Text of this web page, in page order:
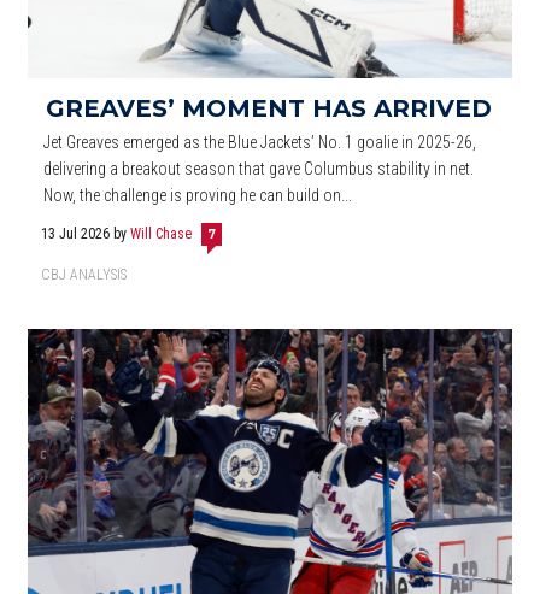
GREAVES’ MOMENT HAS ARRIVED
Jet Greaves emerged as the Blue Jackets’ No. 1 goalie in 2025-26,
delivering a breakout season that gave Columbus stability in net.
Now, the challenge is proving he can build on...
13 Jul 2026 byWill Chase 7
CBJ ANALYSIS